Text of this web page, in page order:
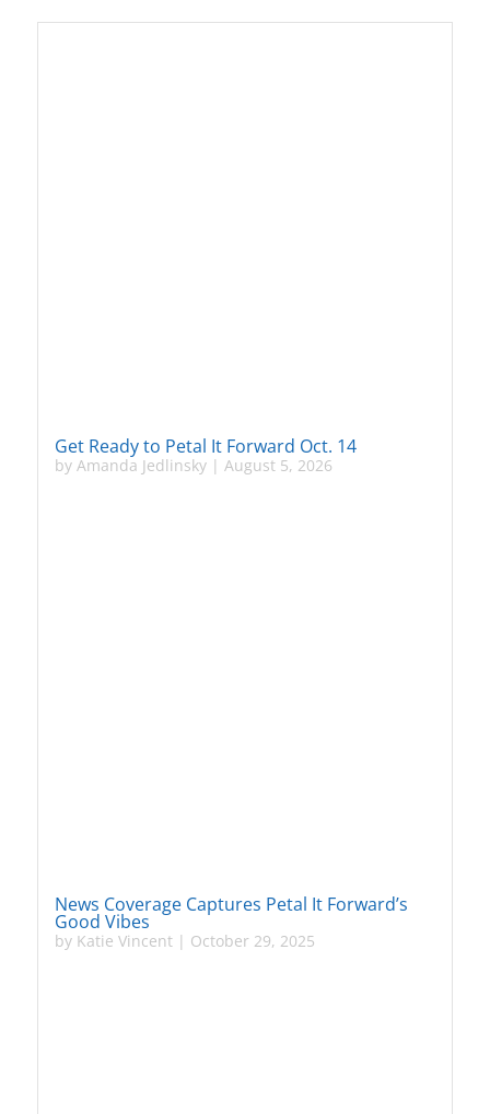
Get Ready to Petal It Forward Oct. 14
by Amanda Jedlinsky| August 5, 2026
News Coverage Captures Petal It Forward’s
Good Vibes
by Katie Vincent| October 29, 2025